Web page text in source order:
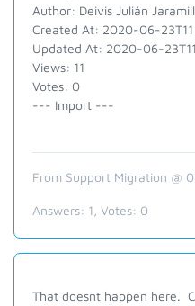
Author: Deivis Julián
Created At: 2020-06-
Updated At: 2020-06-
Views: 11
Votes: 0
--- Import ---
From Support Migration @
Answers: 1 , Votes: 0
That doesnt happen here.